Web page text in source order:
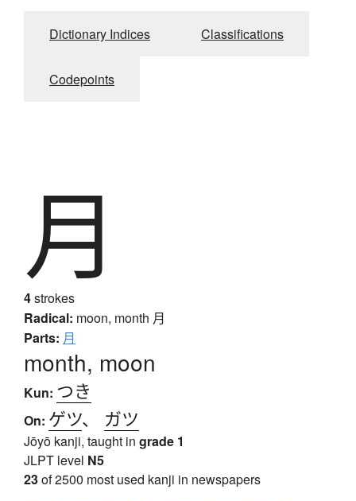
Dictionary Indices Classifications
Codepoints
月
4strokes
Radical: moon, month 月
Parts: 月
month, moon
Kun: つき
On: ゲツ、 ガツ
Jōyō kanji, taught in grade 1
JLPT level N5
23of 2500 most used kanji in newspapers